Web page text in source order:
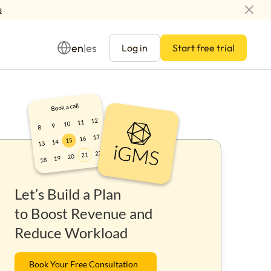
en|es Log in Start free trial
Let’s Build a Plan
to Boost Revenue and
Reduce Workload
Book Your Free Consultation